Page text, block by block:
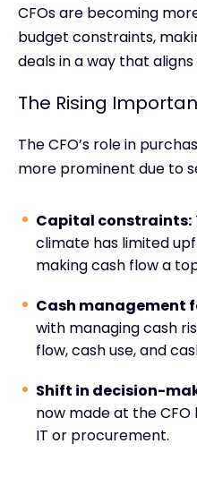
CFOs are becoming
budget constraints,
deals in a way that
The Rising
The CFO’s role in
more prominent due to
Capital constraints:
climate has limited
making cash flow a
Cash management
with managing cash
flow, cash use, and
Shift in decision-
now made at the
IT or procurement.